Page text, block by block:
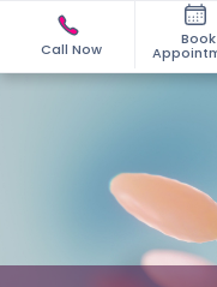
Call Now
Book